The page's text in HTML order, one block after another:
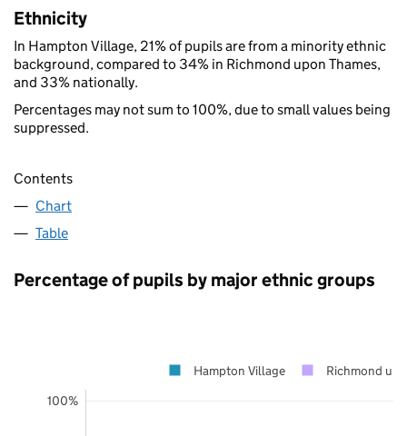
Ethnicity
In Hampton Village, 21% of pupils are from a minority ethnic
background, compared to 34% in Richmond upon Thames,
and 33% nationally.
Percentages may not sum to 100%, due to small values being
suppressed.
Contents
Chart
Table
Percentage of pupils by major ethnic groups
100%
Hampton Village Richmond